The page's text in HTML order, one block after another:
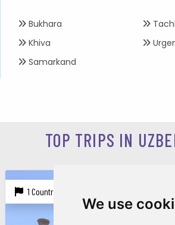
We use
Bukhara
Khiva
Samarkand
TOP TRIPS IN
1 Country |